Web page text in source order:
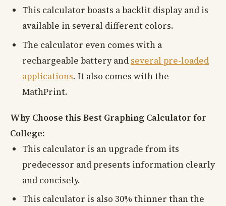
This calculator boasts a backlit display and is
available in several different colors.
The calculator even comes with a
rechargeable battery and several pre-loaded
applications. It also comes with the
MathPrint.
Why Choose this Best Graphing Calculator for
College:
This calculator is an upgrade from its
predecessor and presents information clearly
and concisely.
This calculator is also 30% thinner than the